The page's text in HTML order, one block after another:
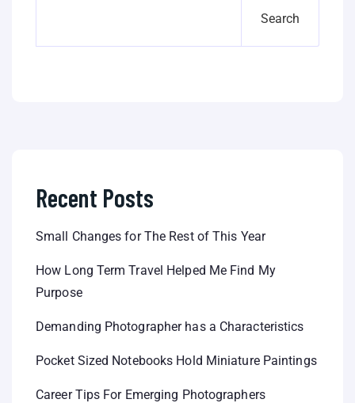
Search
Recent Posts
Small Changes for The Rest of This Year
How Long Term Travel Helped Me Find My
Purpose
Demanding Photographer has a Characteristics
Pocket Sized Notebooks Hold Miniature Paintings
Career Tips For Emerging Photographers